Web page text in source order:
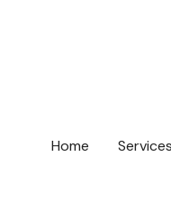
Home Services